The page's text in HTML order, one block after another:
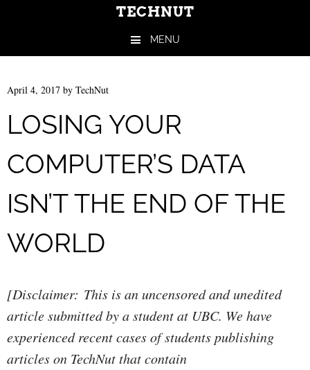
TECHNUT
MENU
April 4, 2017 by TechNut
LOSING YOUR
COMPUTER’S DATA
ISN’T THE END OF THE
WORLD
[Disclaimer: This is an uncensored and unedited
article submitted by a student at UBC. We have
experienced recent cases of students publishing
articles on TechNut that contain